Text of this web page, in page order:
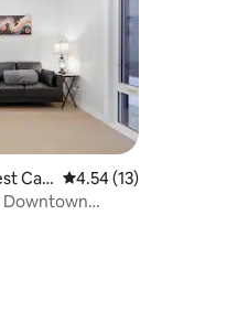
Cal
4.54 out of 5
4.54 (13)
Downtown